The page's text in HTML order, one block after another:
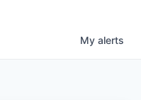
My alerts